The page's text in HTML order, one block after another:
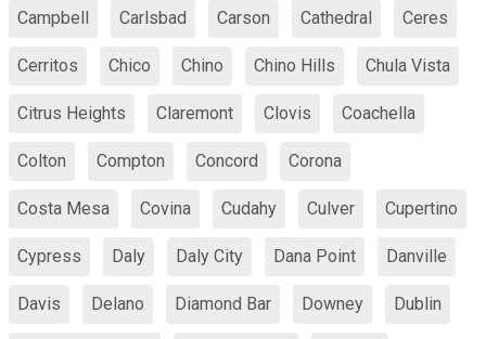
Campbell Carlsbad Carson Cathedral Ceres
Cerritos Chico Chino Chino Hills Chula Vista
Citrus Heights Claremont Clovis Coachella
Colton Compton Concord Corona
Costa Mesa Covina Cudahy Culver Cupertino
Cypress Daly Daly City Dana Point Danville
Davis Delano Diamond Bar Downey Dublin